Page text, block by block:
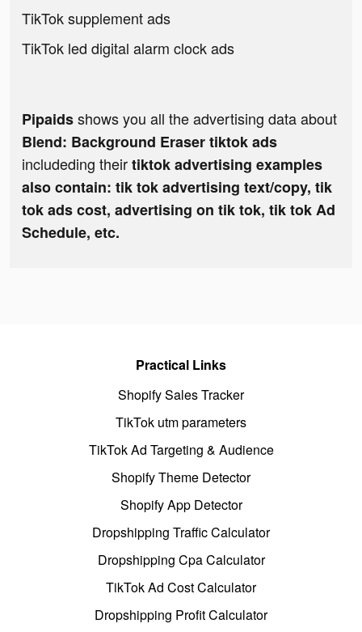
TikTok supplement ads
TikTok led digital alarm clock ads
Pipaidsshows you all the advertising data about
Blend: Background Eraser tiktok ads
includeding theirtiktok advertising examples
also contain: tik tok advertising text/copy, tik
tok ads cost, advertising on tik tok, tik tok Ad
Schedule, etc.
Practical Links
Shopify Sales Tracker
TikTok utm parameters
TikTok Ad Targeting & Audience
Shopify Theme Detector
Shopify App Detector
Dropshipping Traffic Calculator
Dropshipping Cpa Calculator
TikTok Ad Cost Calculator
Dropshipping Profit Calculator